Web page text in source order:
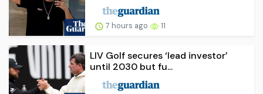
7 hours ago 11
LIV Golf secures ‘lead investor’
until 2030 but fu...